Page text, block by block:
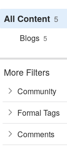
All Content 5
Blogs 5
More Filters
Community
Formal Tags
Comments